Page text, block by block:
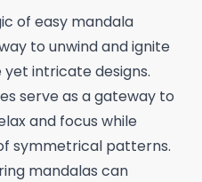
of easy mandala
to unwind and ignite
intricate designs.
serve as a gateway to
and focus while
symmetrical patterns.
mandalas can